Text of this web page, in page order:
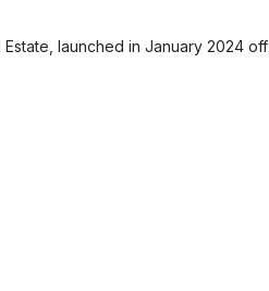
launched in January 2024 off